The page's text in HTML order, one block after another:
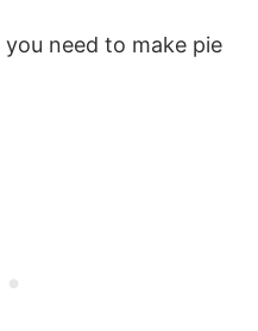
need to make pie